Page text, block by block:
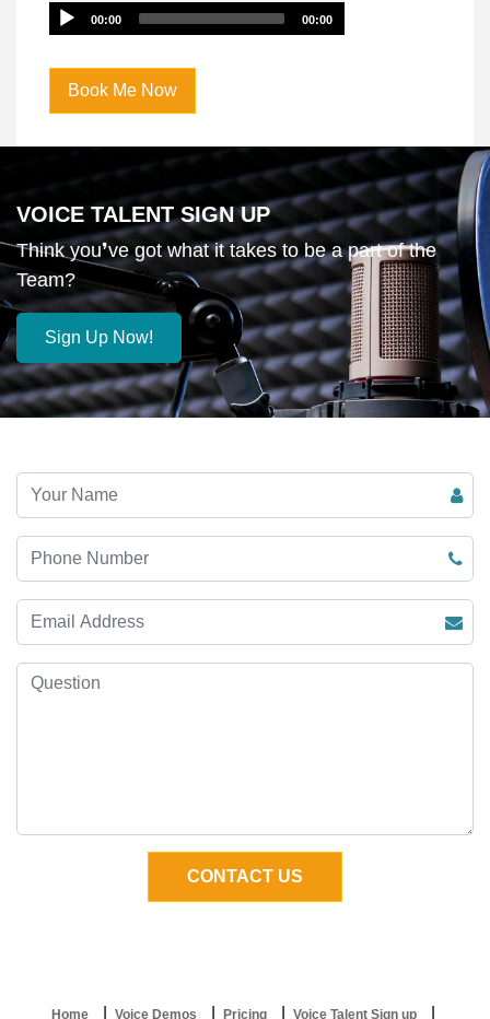
Audio
Player
00:00 00:00
Book Me Now
VOICE TALENT SIGN UP
Think you❜ve got what it takes to be a part of the
Team?
Sign Up Now!
Home Voice Demos Pricing Voice Talent Sign up